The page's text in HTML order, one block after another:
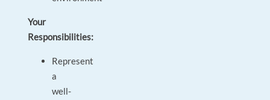
Your
Responsibilities:
Represent
a
well-